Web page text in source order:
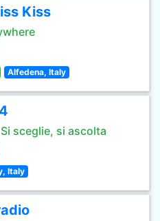
Kiss
Alfedena, Italy
sceglie, si ascolta
Italy